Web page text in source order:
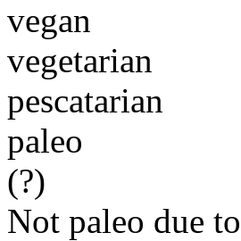
vegan
vegetarian
pescatarian
paleo
(?)
Not paleo due